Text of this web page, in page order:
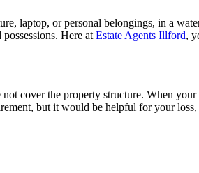
laptop, or personal belongings, in a
Here at Estate Agents Illford,
cover the property structure. When
but it would be helpful for your loss,